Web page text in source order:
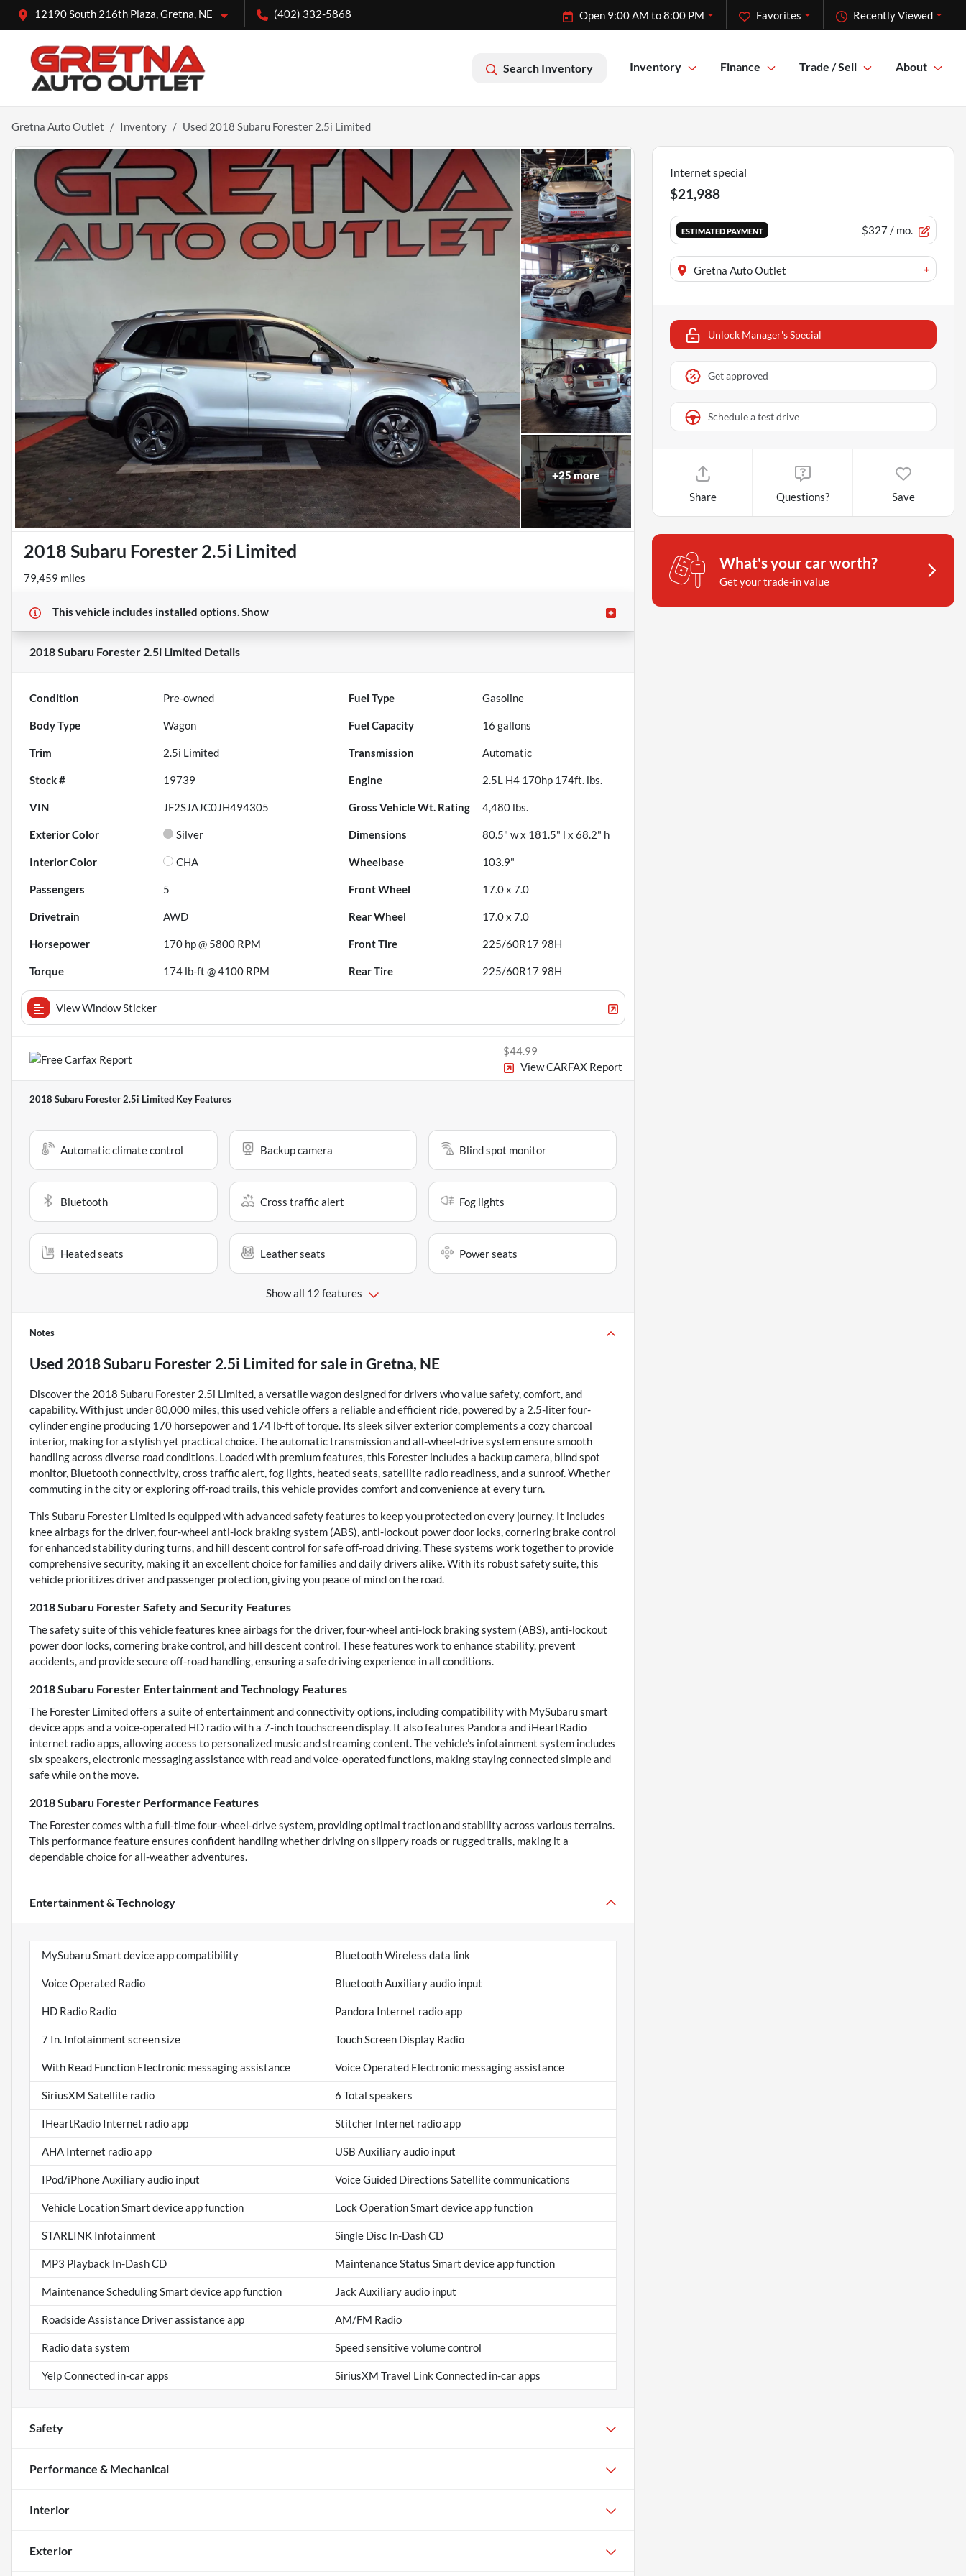
12190 South 216th Plaza, Gretna, NE (402) 332-5868 Recently Viewed
Favorites
Open 9:00 AM to 8:00 PM
Search Inventory Inventory Finance Trade / Sell About
Gretna Auto Outlet Inventory Used 2018 Subaru Forester 2.5i Limited
+25more
2018 Subaru Forester 2.5i Limited
79,459 miles
This vehicle includes installed options.Show
2018 Subaru Forester 2.5i Limited Details
Condition Pre-owned Fuel Type Gasoline
Body Type Wagon Fuel Capacity 16 gallons
Trim 2.5i Limited Transmission Automatic
Stock # 19739 Engine 2.5L H4 170hp 174ft. lbs.
VIN JF2SJAJC0JH494305 Gross Vehicle Wt. Rating 4,480 lbs.
Exterior Color Silver Dimensions 80.5" w x 181.5" l x 68.2" h
Interior Color CHA Wheelbase 103.9"
Passengers 5 Front Wheel 17.0 x 7.0
Drivetrain AWD Rear Wheel 17.0 x 7.0
Horsepower 170 hp @ 5800 RPM Front Tire 225/60R17 98H
Torque 174 lb-ft @ 4100 RPM Rear Tire 225/60R17 98H
View Window Sticker
$44.99
View CARFAX Report
2018 Subaru Forester 2.5i Limited Key Features
Automatic climate control Backup camera Blind spot monitor
Bluetooth Cross traffic alert Fog lights
Heated seats Leather seats Power seats
Show all 12 features
Notes
Used 2018 Subaru Forester 2.5i Limited for sale in Gretna, NE
Discover the 2018 Subaru Forester 2.5i Limited, a versatile wagon designed for drivers who value safety, comfort, and
capability. With just under 80,000 miles, this used vehicle offers a reliable and efficient ride, powered by a 2.5-liter four-
cylinder engine producing 170 horsepower and 174 lb-ft of torque. Its sleek silver exterior complements a cozy charcoal
interior, making for a stylish yet practical choice. The automatic transmission and all-wheel-drive system ensure smooth
handling across diverse road conditions. Loaded with premium features, this Forester includes a backup camera, blind spot
monitor, Bluetooth connectivity, cross traffic alert, fog lights, heated seats, satellite radio readiness, and a sunroof. Whether
commuting in the city or exploring off-road trails, this vehicle provides comfort and convenience at every turn.
This Subaru Forester Limited is equipped with advanced safety features to keep you protected on every journey. It includes
knee airbags for the driver, four-wheel anti-lock braking system (ABS), anti-lockout power door locks, cornering brake control
for enhanced stability during turns, and hill descent control for safe off-road driving. These systems work together to provide
comprehensive security, making it an excellent choice for families and daily drivers alike. With its robust safety suite, this
vehicle prioritizes driver and passenger protection, giving you peace of mind on the road.
2018 Subaru Forester Safety and Security Features
The safety suite of this vehicle features knee airbags for the driver, four-wheel anti-lock braking system (ABS), anti-lockout
power door locks, cornering brake control, and hill descent control. These features work to enhance stability, prevent
accidents, and provide secure off-road handling, ensuring a safe driving experience in all conditions.
2018 Subaru Forester Entertainment and Technology Features
The Forester Limited offers a suite of entertainment and connectivity options, including compatibility with MySubaru smart
device apps and a voice-operated HD radio with a 7-inch touchscreen display. It also features Pandora and iHeartRadio
internet radio apps, allowing access to personalized music and streaming content. The vehicle’s infotainment system includes
six speakers, electronic messaging assistance with read and voice-operated functions, making staying connected simple and
safe while on the move.
2018 Subaru Forester Performance Features
The Forester comes with a full-time four-wheel-drive system, providing optimal traction and stability across various terrains.
This performance feature ensures confident handling whether driving on slippery roads or rugged trails, making it a
dependable choice for all-weather adventures.
Entertainment & Technology
MySubaru Smart device app compatibility Bluetooth Wireless data link
Voice Operated Radio Bluetooth Auxiliary audio input
HD Radio Radio Pandora Internet radio app
7 In. Infotainment screen size Touch Screen Display Radio
With Read Function Electronic messaging assistance Voice Operated Electronic messaging assistance
SiriusXM Satellite radio 6 Total speakers
IHeartRadio Internet radio app Stitcher Internet radio app
AHA Internet radio app USB Auxiliary audio input
IPod/iPhone Auxiliary audio input Voice Guided Directions Satellite communications
Vehicle Location Smart device app function Lock Operation Smart device app function
STARLINK Infotainment Single Disc In-Dash CD
MP3 Playback In-Dash CD Maintenance Status Smart device app function
Maintenance Scheduling Smart device app function Jack Auxiliary audio input
Roadside Assistance Driver assistance app AM/FM Radio
Radio data system Speed sensitive volume control
Yelp Connected in-car apps SiriusXM Travel Link Connected in-car apps
Safety
Performance & Mechanical
Interior
Exterior
Internet special
$21,988
ESTIMATED PAYMENT $327/ mo.
Gretna Auto Outlet +
Unlock Manager's Special
Get approved
Schedule a test drive
Share Questions? Save
What's your car worth?
Get your trade-in value